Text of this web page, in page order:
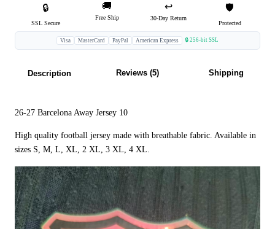
🔒
SSL Secure
🚚
Free Ship
↩️
30-Day Return
🛡️
Protected
Visa MasterCard PayPal American Express 🔒 256-bit SSL
Description Reviews (5) Shipping
26-27 Barcelona Away Jersey 10
High quality football jersey made with breathable fabric. Available in
sizes S, M, L, XL, 2 XL, 3 XL, 4 XL.